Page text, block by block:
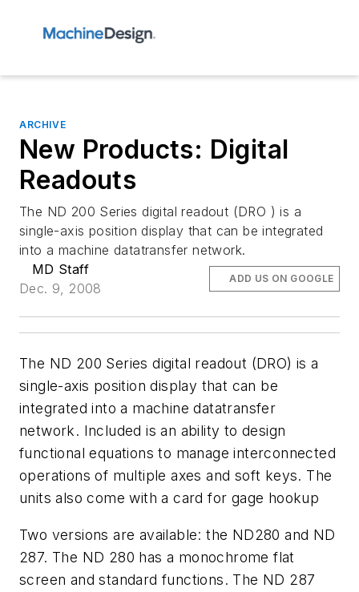
ARCHIVE
New Products: Digital
Readouts
The ND 200 Series digital readout (DRO ) is a
single-axis position display that can be integrated
into a machine datatransfer network.
MD Staff
Dec. 9, 2008
ADD US ON GOOGLE
The ND 200 Series digital readout (DRO) is a
single-axis position display that can be
integrated into a machine datatransfer
network. Included is an ability to design
functional equations to manage interconnected
operations of multiple axes and soft keys. The
units also come with a card for gage hookup
Two versions are available: the ND280 and ND
287. The ND 280 has a monochrome flat
screen and standard functions. The ND 287